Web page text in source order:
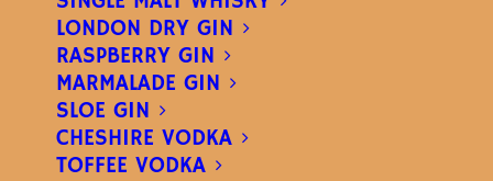
LONDON DRY GIN
RASPBERRY GIN
MARMALADE GIN
SLOE GIN
CHESHIRE VODKA
TOFFEE VODKA